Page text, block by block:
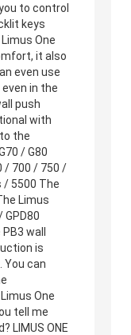
to control
keys
One
it also
even use
in the
push
with
the
/ G80
/ 700 / 750 /
/ 5500 The
Limus
GPD80
wall
is
You can
One
tell me
LIMUS ONE